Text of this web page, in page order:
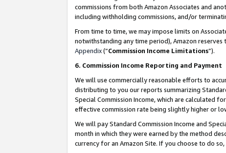
commissions from both Amazon Associates and
including withholding commissions, and/or
From time to time, we may impose limits on
notwithstanding any time period), Amazon
Appendix(“Commission Income Limitations”).
6. Commission Income Reporting and Payment
We will use commercially reasonable efforts to
distributing to you our reports summarizing
Special Commission Income, which are calculated
effective commission rate being slightly higher or
We will pay Standard Commission Income and
month in which they were earned by the method
currency for an Amazon Site. If you choose to do